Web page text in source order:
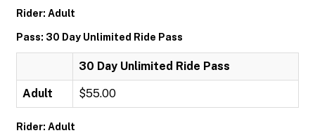
Rider: Adult
Pass: 30 Day Unlimited Ride Pass
30 Day Unlimited Ride Pass
Adult $55.00
Rider: Adult